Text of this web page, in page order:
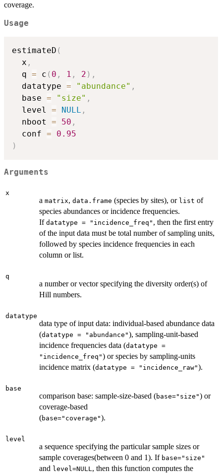
coverage.
Usage
estimateD (
  x
,
  q
= c ( 0 , 1 , 2 ) ,
  datatype
= "abundance" ,
  base
= "size" ,
  level
= NULL ,
  nboot
= 50 ,
  conf
=
0.95
)
Arguments
x
a matrix, data.frame (species by sites), or list of
species abundances or incidence frequencies.
If datatype = "incidence_freq" , then the first entry
of the input data must be total number of sampling units,
followed by species incidence frequencies in each
column or list.
q
a number or vector specifying the diversity order(s) of
Hill numbers.
datatype
data type of input data: individual-based abundance data
(datatype = "abundance"), sampling-unit-based
incidence frequencies data (datatype =
"incidence_freq") or species by sampling-units
incidence matrix (datatype = "incidence_raw").
base
comparison base: sample-size-based (base="size") or
coverage-based
(base="coverage").
level
a sequence specifying the particular sample sizes or
sample coverages(between 0 and 1). If base="size"
and level=NULL , then this function computes the